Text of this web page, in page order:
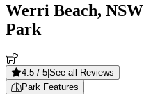
Werri Beach, NSW
Park
4.5 / 5 See all Reviews
Park Features